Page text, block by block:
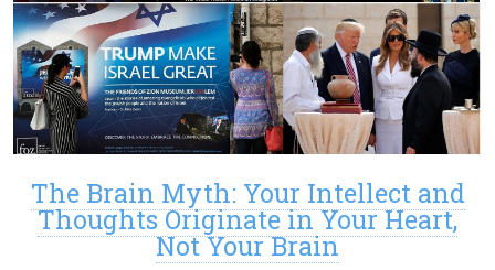
The Brain Myth: Your Intellect and
Thoughts Originate in Your Heart,
Not Your Brain